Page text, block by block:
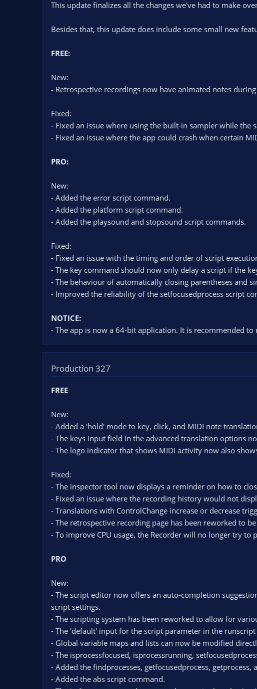
This update finalizes all the changes we've had to make
Besides that, this update does include some small new
FREE:
New:
- Retrospective recordings now have animated notes
Fixed:
- Fixed an issue where using the built-in sampler while the
- Fixed an issue where the app could crash when certain
PRO:
New:
- Added the error script command.
- Added the platform script command.
- Added the playsound and stopsound script commands.
Fixed:
- Fixed an issue with the timing and order of script
- The key command should now only delay a script if the
- The behaviour of automatically closing parentheses and
- Improved the reliability of the setfocusedprocess script
NOTICE:
- The app is now a 64-bit application. It is recommended
Production 327
FREE
New:
- Added a 'hold' mode to key, click, and MIDI note
- The keys input field in the advanced translation options
- The logo indicator that shows MIDI activity now also
Fixed:
- The inspector tool now displays a reminder on how to
- Fixed an issue where the recording history would not
- Translations with ControlChange increase or decrease
- The retrospective recording page has been reworked to
- To improve CPU usage, the Recorder will no longer try to
PRO
New:
- The script editor now offers an auto-completion
script settings.
- The scripting system has been reworked to allow for
- The 'default' input for the script parameter in the
- Global variable maps and lists can now be modified
- The isprocessfocused, isprocessrunning,
- Added the findprocesses, getfocusedprocess, getprocess,
- Added the abs script command.